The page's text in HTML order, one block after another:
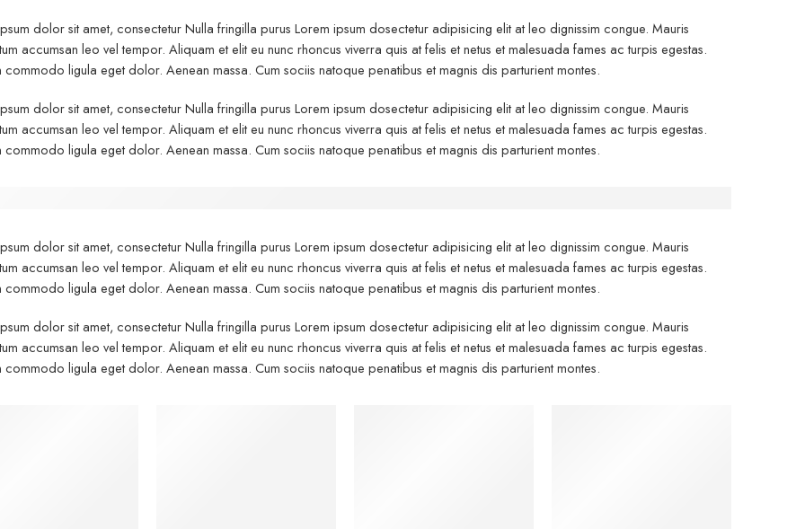
dolor sit amet, consectetur Nulla fringilla purus Lorem ipsum dosectetur adipisicing elit at leo dignissim congue. Mauris
accumsan leo vel tempor. Aliquam et elit eu nunc rhoncus viverra quis at felis et netus et malesuada fames ac turpis egestas.
commodo ligula eget dolor. Aenean massa. Cum sociis natoque penatibus et magnis dis parturient montes.
dolor sit amet, consectetur Nulla fringilla purus Lorem ipsum dosectetur adipisicing elit at leo dignissim congue. Mauris
accumsan leo vel tempor. Aliquam et elit eu nunc rhoncus viverra quis at felis et netus et malesuada fames ac turpis egestas.
commodo ligula eget dolor. Aenean massa. Cum sociis natoque penatibus et magnis dis parturient montes.
dolor sit amet, consectetur Nulla fringilla purus Lorem ipsum dosectetur adipisicing elit at leo dignissim congue. Mauris
accumsan leo vel tempor. Aliquam et elit eu nunc rhoncus viverra quis at felis et netus et malesuada fames ac turpis egestas.
commodo ligula eget dolor. Aenean massa. Cum sociis natoque penatibus et magnis dis parturient montes.
dolor sit amet, consectetur Nulla fringilla purus Lorem ipsum dosectetur adipisicing elit at leo dignissim congue. Mauris
accumsan leo vel tempor. Aliquam et elit eu nunc rhoncus viverra quis at felis et netus et malesuada fames ac turpis egestas.
commodo ligula eget dolor. Aenean massa. Cum sociis natoque penatibus et magnis dis parturient montes.